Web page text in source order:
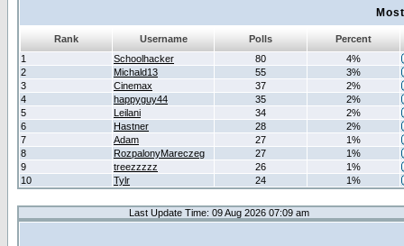
Rank Username Polls
Percent
1
Schoolhacker 80
4%
2
Michald13 55
3%
3
Cinemax 37
2%
4
happyguy44 35
2%
5
Leilani 34
2%
6
Hastner 28
2%
7
Adam 27
1%
8
RozpalonyMareczeg 27
1%
9
treezzzzz 26
1%
10
Tylr 24 1%
Last Update Time: 09 Aug 2026 07:09 am